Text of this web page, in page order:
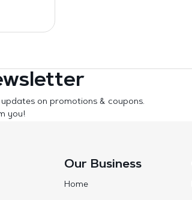
on promotions & coupons.
you!
Our Business
Home